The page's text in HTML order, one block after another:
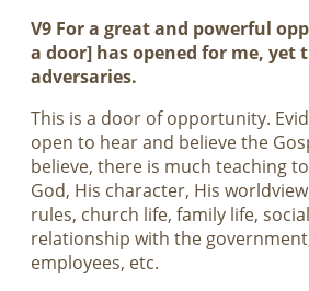
V9 For a great and powerful
a door] has opened for me, yet
adversaries.
This is a door of opportunity.
open to hear and believe the
believe, there is much teaching
God, His character, His
rules, church life, family life,
relationship with the
employees, etc.